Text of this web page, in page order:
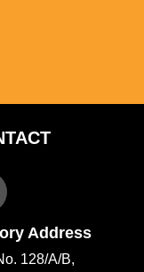
Address
128/A/B,